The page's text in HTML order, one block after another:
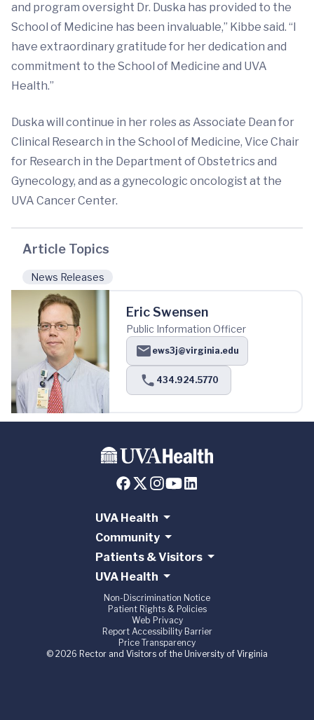
and program oversight Dr. Duska has provided to the
School of Medicine has been invaluable,” Kibbe said. “I
have extraordinary gratitude for her dedication and
commitment to the School of Medicine and UVA
Health.”
Duska will continue in her roles as Associate Dean for
Clinical Research in the School of Medicine, Vice Chair
for Research in the Department of Obstetrics and
Gynecology, and as a gynecologic oncologist at the
UVA Cancer Center.
Article Topics
News Releases
Eric Swensen
Public Information Officer
ews3j@virginia.edu
434.924.5770
UVA Health
Community
Patients & Visitors
UVA Health
Non-Discrimination Notice
Patient Rights & Policies
Web Privacy
Report Accessibility Barrier
Price Transparency
© 2026 Rector and Visitors of the University of Virginia